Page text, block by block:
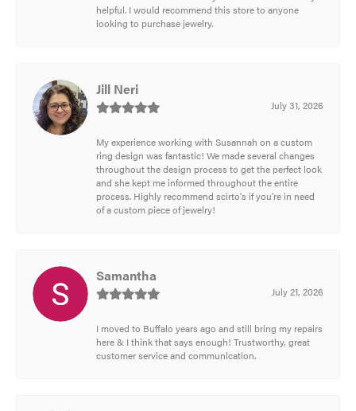
helpful. I would recommend this store to anyone
looking to purchase jewelry.
Jill Neri
July 31, 2026
My experience working with Susannah on a custom
ring design was fantastic! We made several changes
throughout the design process to get the perfect look
and she kept me informed throughout the entire
process. Highly recommend scirto's if you're in need
of a custom piece of jewelry!
Samantha
July 21, 2026
I moved to Buffalo years ago and still bring my repairs
here & I think that says enough! Trustworthy, great
customer service and communication.